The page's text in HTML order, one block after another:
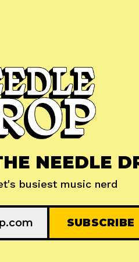
NEEDLE
busiest music nerd